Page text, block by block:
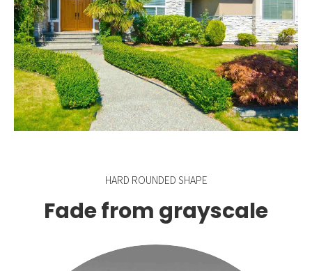
HARD ROUNDED SHAPE
Fade from grayscale